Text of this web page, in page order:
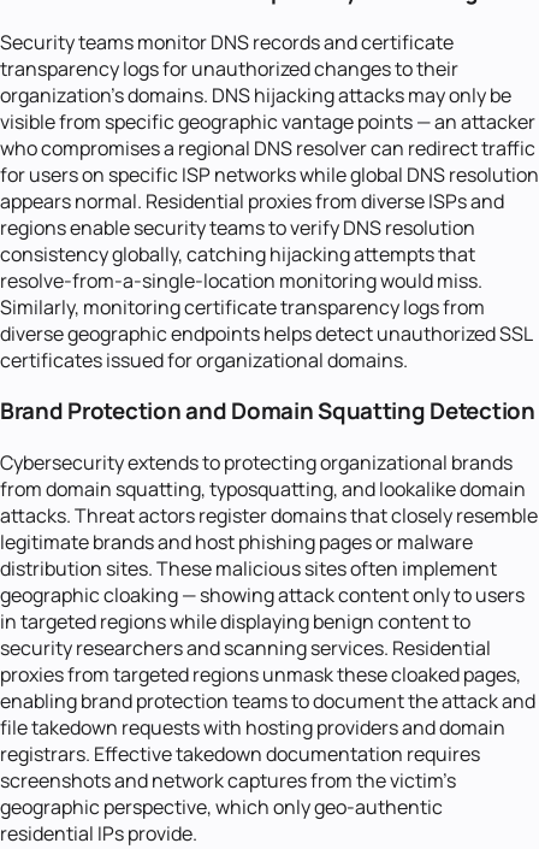
Security teams monitor DNS records and certificate
transparency logs for unauthorized changes to their
organization's domains. DNS hijacking attacks may only be
visible from specific geographic vantage points — an attacker
who compromises a regional DNS resolver can redirect traffic
for users on specific ISP networks while global DNS resolution
appears normal. Residential proxies from diverse ISPs and
regions enable security teams to verify DNS resolution
consistency globally, catching hijacking attempts that
resolve-from-a-single-location monitoring would miss.
Similarly, monitoring certificate transparency logs from
diverse geographic endpoints helps detect unauthorized SSL
certificates issued for organizational domains.
Brand Protection and Domain Squatting Detection
Cybersecurity extends to protecting organizational brands
from domain squatting, typosquatting, and lookalike domain
attacks. Threat actors register domains that closely resemble
legitimate brands and host phishing pages or malware
distribution sites. These malicious sites often implement
geographic cloaking — showing attack content only to users
in targeted regions while displaying benign content to
security researchers and scanning services. Residential
proxies from targeted regions unmask these cloaked pages,
enabling brand protection teams to document the attack and
file takedown requests with hosting providers and domain
registrars. Effective takedown documentation requires
screenshots and network captures from the victim's
geographic perspective, which only geo-authentic
residential IPs provide.